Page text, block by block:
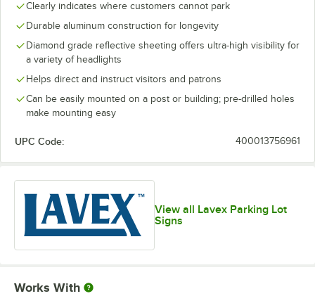
Clearly indicates where customers cannot park
Durable aluminum construction for longevity
Diamond grade reflective sheeting offers ultra-high visibility for
a variety of headlights
Helps direct and instruct visitors and patrons
Can be easily mounted on a post or building; pre-drilled holes
make mounting easy
UPC Code: 400013756961
View all Lavex Parking Lot
Signs
Works With